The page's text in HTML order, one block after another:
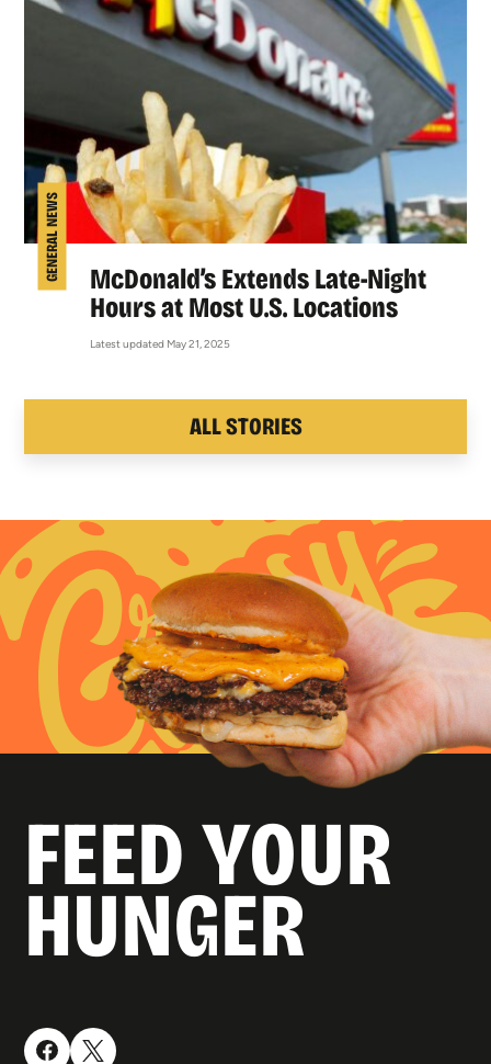
GENERAL NEWS
McDonald’s Extends Late-Night
Hours at Most U.S. Locations
Latest updated May 21, 2025
ALL STORIES
FEED YOUR
HUNGER